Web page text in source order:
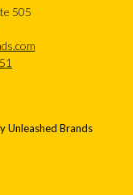
505
Brands